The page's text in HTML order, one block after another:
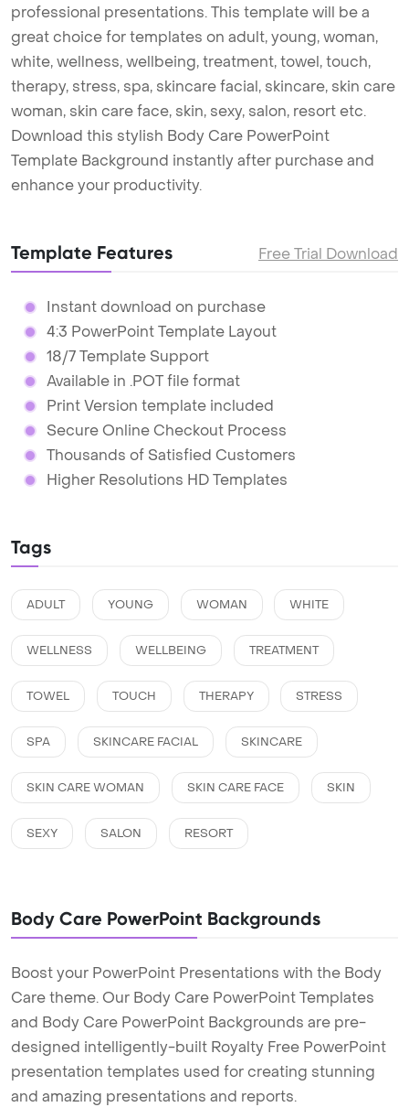
professional presentations. This template will be a
great choice for templates on adult, young, woman,
white, wellness, wellbeing, treatment, towel, touch,
therapy, stress, spa, skincare facial, skincare, skin care
woman, skin care face, skin, sexy, salon, resort etc.
Download this stylish Body Care PowerPoint
Template Background instantly after purchase and
enhance your productivity.
Template Features Free Trial Download
Instant download on purchase
4:3 PowerPoint Template Layout
18/7 Template Support
Available in .POT file format
Print Version template included
Secure Online Checkout Process
Thousands of Satisfied Customers
Higher Resolutions HD Templates
Tags
ADULT YOUNG WOMAN WHITE
WELLNESS WELLBEING TREATMENT
TOWEL TOUCH THERAPY STRESS
SPA SKINCARE FACIAL SKINCARE
SKIN CARE WOMAN SKIN CARE FACE SKIN
SEXY SALON RESORT
Body Care PowerPoint Backgrounds
Boost your PowerPoint Presentations with the Body
Care theme. Our Body Care PowerPoint Templates
and Body Care PowerPoint Backgrounds are pre-
designed intelligently-built Royalty Free PowerPoint
presentation templates used for creating stunning
and amazing presentations and reports.